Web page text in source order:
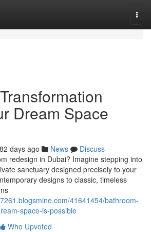
Dream Space
82 days ago News
Discuss
redesign in Dubai? Imagine stepping into
sanctuary designed precisely to your
designs to classic, timeless
41641454/bathroom-
space-is-possible
Who Upvoted